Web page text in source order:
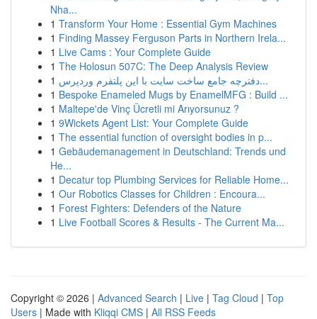
Nha...
1 Transform Your Home : Essential Gym Machines
1 Finding Massey Ferguson Parts in Northern Irela...
1 Live Cams : Your Complete Guide
1 The Holosun 507C: The Deep Analysis Review
1
دفترچه جامع ساخت سایت با این پلتفرم وردپرس...
1 Bespoke Enameled Mugs by EnamelMFG : Build ...
1 Maltepe'de Vinç Ücretli mi Arıyorsunuz ?
1 9Wickets Agent List: Your Complete Guide
1 The essential function of oversight bodies in p...
1 Gebäudemanagement in Deutschland: Trends und
He...
1 Decatur top Plumbing Services for Reliable Home...
1 Our Robotics Classes for Children : Encoura...
1 Forest Fighters: Defenders of the Nature
1 Live Football Scores & Results - The Current Ma...
Copyright © 2026 | Advanced Search | Live | Tag Cloud | Top
Users | Made with Kliqqi CMS | All RSS Feeds